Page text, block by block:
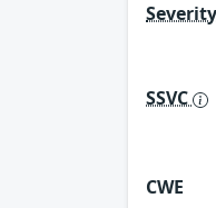
Severity
SSVC
CWE